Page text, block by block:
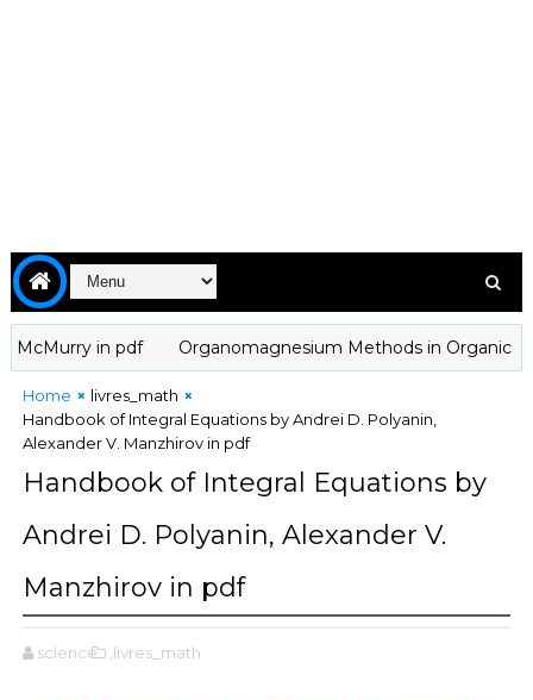
in pdf Organomagnesium Methods in Organic
Home
livres_math
Handbook of Integral Equations by Andrei D. Polyanin,
Alexander V. Manzhirov in pdf
Handbook of Integral Equations by
Andrei D. Polyanin, Alexander V.
Manzhirov in pdf
science ,livres_math